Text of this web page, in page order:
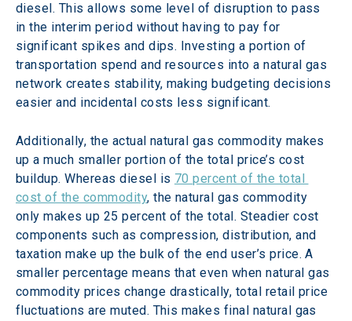
diesel. This allows some level of disruption to pass
in the interim period without having to pay for
significant spikes and dips. Investing a portion of
transportation spend and resources into a natural gas
network creates stability, making budgeting decisions
easier and incidental costs less significant.
Additionally, the actual natural gas commodity makes
up a much smaller portion of the total price’s cost
buildup. Whereas diesel is 70 percent of the total
cost of the commodity, the natural gas commodity
only makes up 25 percent of the total. Steadier cost
components such as compression, distribution, and
taxation make up the bulk of the end user’s price. A
smaller percentage means that even when natural gas
commodity prices change drastically, total retail price
fluctuations are muted. This makes final natural gas